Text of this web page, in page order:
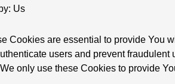
Us
Cookies are essential to provide You
users and prevent
only use these Cookies to provide